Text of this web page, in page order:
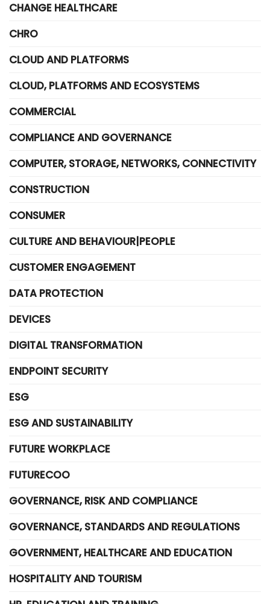
CHANGE HEALTHCARE
CHRO
CLOUD AND PLATFORMS
CLOUD, PLATFORMS AND ECOSYSTEMS
COMMERCIAL
COMPLIANCE AND GOVERNANCE
COMPUTER, STORAGE, NETWORKS, CONNECTIVITY
CONSTRUCTION
CONSUMER
CULTURE AND BEHAVIOUR|PEOPLE
CUSTOMER ENGAGEMENT
DATA PROTECTION
DEVICES
DIGITAL TRANSFORMATION
ENDPOINT SECURITY
ESG
ESG AND SUSTAINABILITY
FUTURE WORKPLACE
FUTURECOO
GOVERNANCE, RISK AND COMPLIANCE
GOVERNANCE, STANDARDS AND REGULATIONS
GOVERNMENT, HEALTHCARE AND EDUCATION
HOSPITALITY AND TOURISM